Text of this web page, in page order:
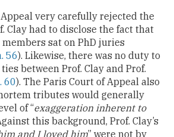
very carefully rejected the
Clay had to disclose the fact that
sat on PhD juries
56). Likewise, there was no duty to
between Prof. Clay and Prof.
60). The Paris Court of Appeal also
tributes would generally
of “exaggeration inherent to
this background, Prof. Clay’s
and I loved him” were not by